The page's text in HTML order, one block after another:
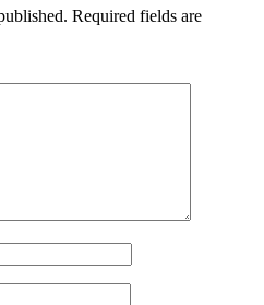
Required fields are